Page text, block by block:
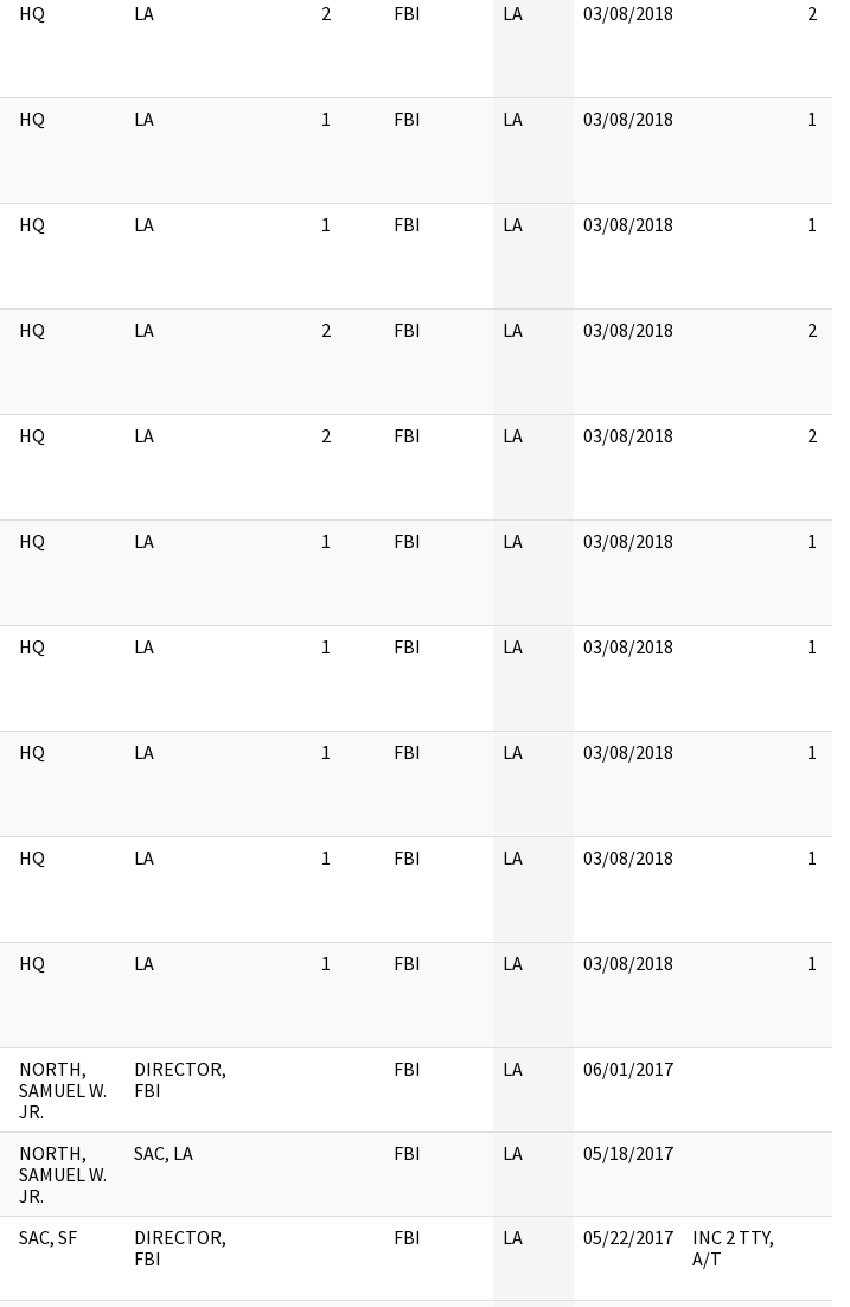
HQ LA 2 FBI LA 03/08/2018 2
HQ LA 1 FBI LA 03/08/2018 1
HQ LA 1 FBI LA 03/08/2018 1
HQ LA 2 FBI LA 03/08/2018 2
HQ LA 2 FBI LA 03/08/2018 2
HQ LA 1 FBI LA 03/08/2018 1
HQ LA 1 FBI LA 03/08/2018 1
HQ LA 1 FBI LA 03/08/2018 1
HQ LA 1 FBI LA 03/08/2018 1
HQ LA 1 FBI LA 03/08/2018 1
NORTH,
SAMUEL W.
JR.
DIRECTOR,
FBI
FBI LA 06/01/2017
NORTH,
SAMUEL W.
JR.
SAC, LA FBI LA 05/18/2017
SAC, SF
DIRECTOR,
FBI
FBI LA 05/22/2017
INC 2 TTY,
A/T